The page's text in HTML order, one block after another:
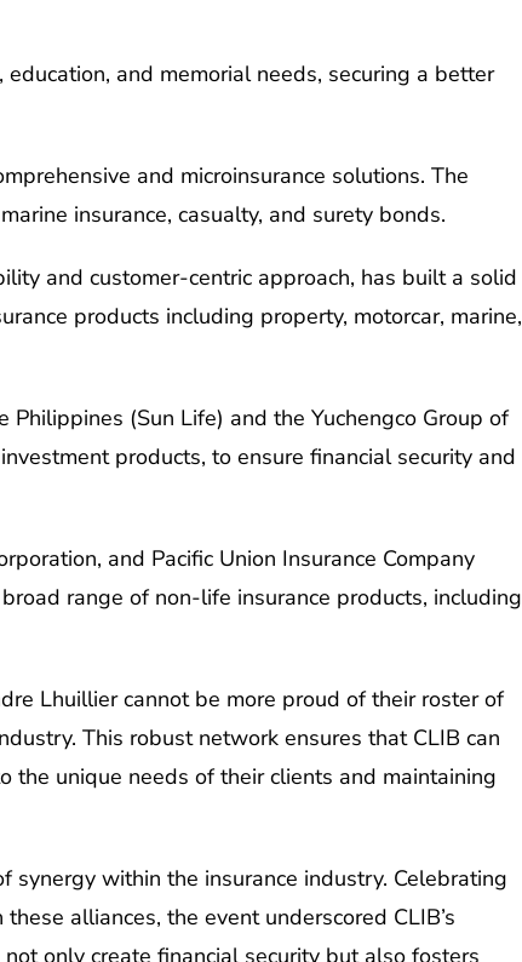
and memorial needs, securing a better
and microinsurance solutions. The
insurance, casualty, and surety bonds.
and customer-centric approach, has built a solid
products including property, motorcar, marine,
(Sun Life) and the Yuchengco Group of
products, to ensure financial security and
and Pacific Union Insurance Company
range of non-life insurance products, including
Lhuillier cannot be more proud of their roster of
This robust network ensures that CLIB can
the unique needs of their clients and maintaining
synergy within the insurance industry. Celebrating
alliances, the event underscored CLIB’s
only create financial security but also fosters